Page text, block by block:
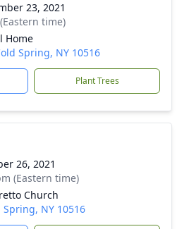
23, 2021
time)
Home
Spring, NY 10516
Plant Trees
26, 2021
(Eastern time)
Church
Spring, NY 10516